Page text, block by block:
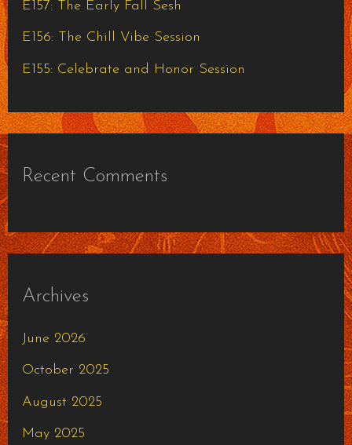
E157: The Early Fall Sesh
E156: The Chill Vibe Session
E155: Celebrate and Honor Session
Recent Comments
Archives
June 2026
October 2025
August 2025
May 2025